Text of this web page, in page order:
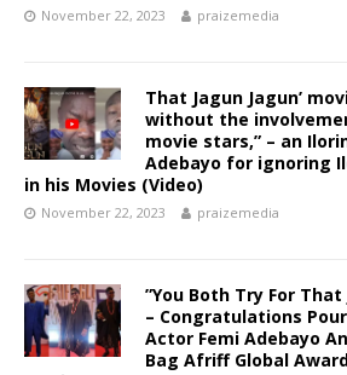
November 22, 2023 praizemedia
That Jagun Jagun’
without the
movie stars,” – an
Adebayo for ignoring
in his Movies (Video)
November 22, 2023 praizemedia
”You Both Try For
– Congratulations
Actor Femi Adebayo
Bag Afriff Global